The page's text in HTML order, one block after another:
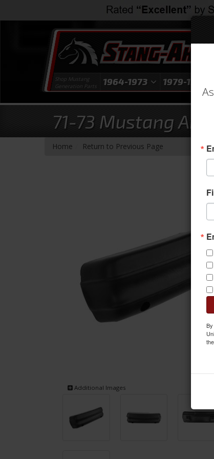
Shop Mustang
Generation Parts
1964-1973 1979-1993
71-73 Mustang
Home Return to Previous Page
Additional Images